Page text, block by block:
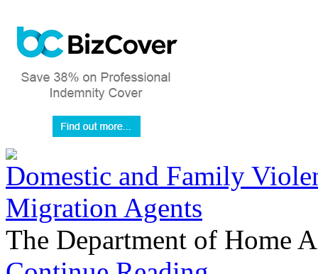
Domestic and Family
Migration Agents
The Department of Home